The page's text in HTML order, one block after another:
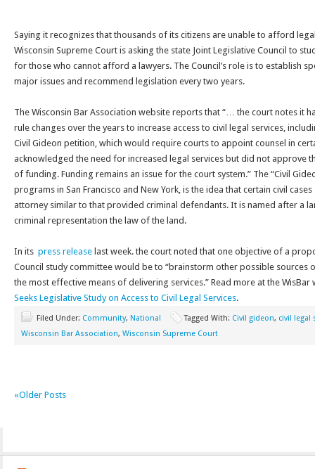
Saying it recognizes that thousands of its citizens are unable to afford
Wisconsin Supreme Court is asking the state Joint Legislative Council to
for those who cannot afford a lawyers. The Council’s role is to establish
major issues and recommend legislation every two years.
The Wisconsin Bar Association website reports that “… the court notes it
rule changes over the years to increase access to civil legal services,
Civil Gideon petition, which would require courts to appoint counsel in
acknowledged the need for increased legal services but did not approve
of funding. Funding remains an issue for the court system.” The “Civil
programs in San Francisco and New York, is the idea that certain civil
attorney similar to that provided criminal defendants. It is named after a
criminal representation the law of the land.
In its press release last week. the court noted that one objective of a
Council study committee would be to “brainstorm other possible sources
the most effective means of delivering services.” Read more at the WisBar
Seeks Legislative Study on Access to Civil Legal Services.
Filed Under: Community, National Tagged With: Civil gideon, civil legal
Wisconsin Bar Association, Wisconsin Supreme Court
«Older Posts